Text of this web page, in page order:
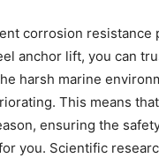
corrosion resistance
anchor lift, you can
harsh marine
This means
ensuring the
you. Scientific